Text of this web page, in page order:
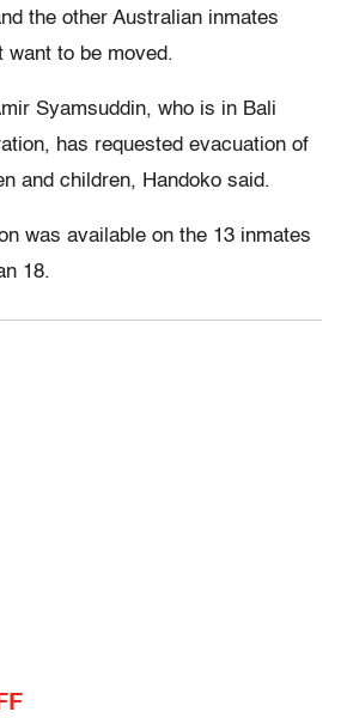
the other Australian inmates
want to be moved.
Syamsuddin, who is in Bali
has requested evacuation of
and children, Handoko said.
was available on the 13 inmates
18.